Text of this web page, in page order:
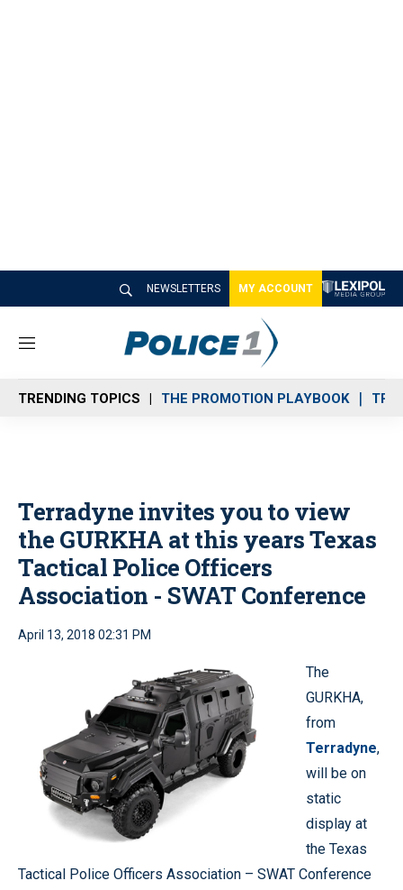
NEWSLETTERS MY ACCOUNT
M
n
u
TRENDING TOPICS THE PROMOTION PLAYBOOK
Terradyne invites you to view
the GURKHA at this years Texas
Tactical Police Officers
Association - SWAT Conference
April 13, 2018 02:31 PM
The
GURKHA,
from
Terradyne,
will be on
static
display at
the Texas
Tactical Police Officers Association – SWAT Conference